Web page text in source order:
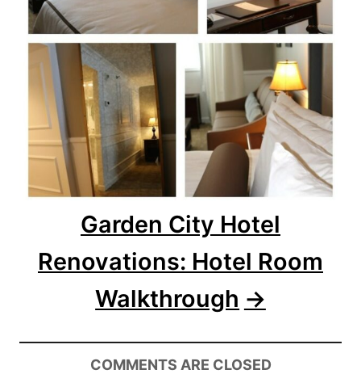
Garden City Hotel
Renovations: Hotel Room
Walkthrough
COMMENTS ARE CLOSED